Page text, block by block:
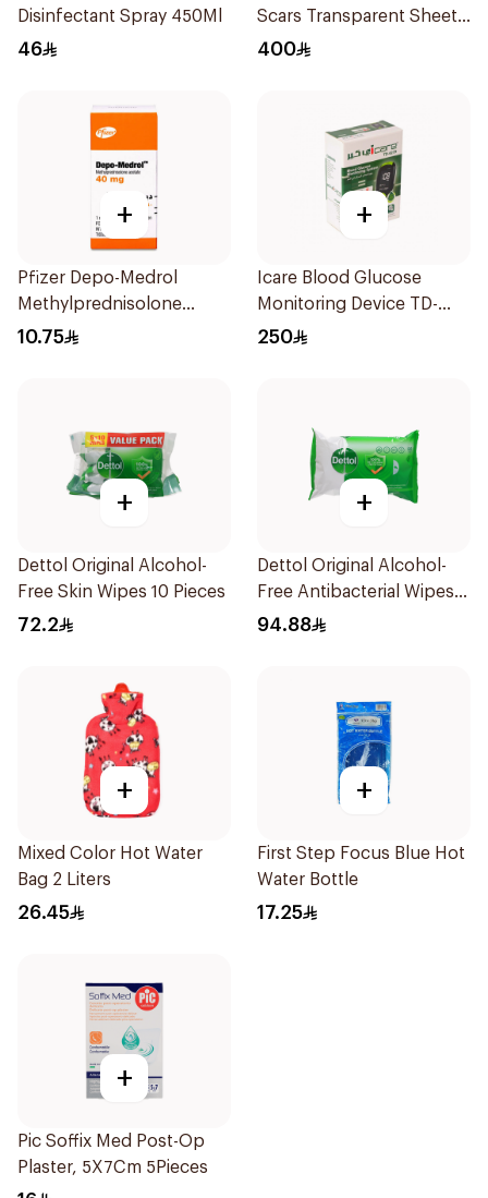
Disinfectant Spray 450Ml
46
Scars Transparent Sheets
1Pack
400
+
Pfizer Depo-Medrol
Methylprednisolone
Acetate 40mg/40ml
10.75
+
Icare Blood Glucose
Monitoring Device TD-
4279
250
+
Dettol Original Alcohol-
Free Skin Wipes 10 Pieces
72.2
+
Dettol Original Alcohol-
Free Antibacterial Wipes
80Pieces
94.88
+
Mixed Color Hot Water
Bag 2 Liters
26.45
+
First Step Focus Blue Hot
Water Bottle
17.25
+
Pic Soffix Med Post-Op
Plaster, 5X7Cm 5Pieces